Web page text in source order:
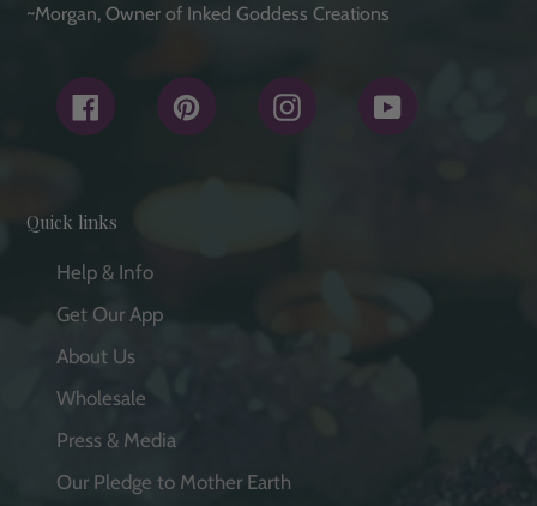
~Morgan, Owner of Inked Goddess Creations
Facebook Pinterest Instagram
Quick links
Help & Info
Get Our App
About Us
Wholesale
Press & Media
Our Pledge to Mother Earth